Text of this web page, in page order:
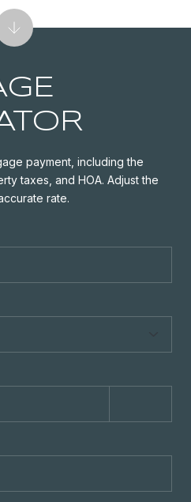
payment, including the
taxes, and HOA. Adjust the
rate.